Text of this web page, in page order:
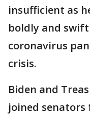
insufficient as
boldly and
coronavirus
crisis.
Biden and
joined